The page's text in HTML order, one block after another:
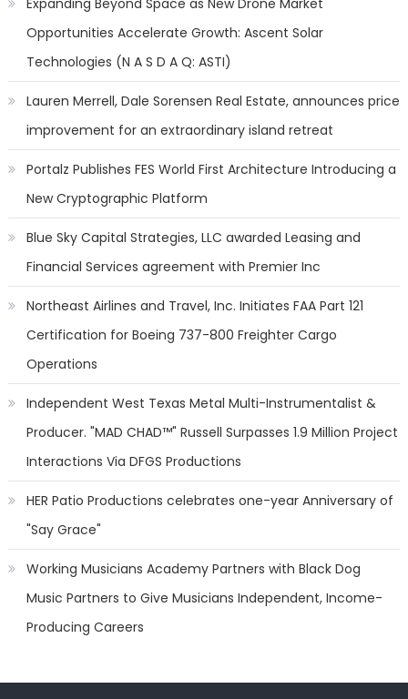
Expanding Beyond Space as New Drone Market
Opportunities Accelerate Growth: Ascent Solar
Technologies (N A S D A Q: ASTI)
Lauren Merrell, Dale Sorensen Real Estate, announces price
improvement for an extraordinary island retreat
Portalz Publishes FES World First Architecture Introducing a
New Cryptographic Platform
Blue Sky Capital Strategies, LLC awarded Leasing and
Financial Services agreement with Premier Inc
Northeast Airlines and Travel, Inc. Initiates FAA Part 121
Certification for Boeing 737-800 Freighter Cargo
Operations
Independent West Texas Metal Multi-Instrumentalist &
Producer. "MAD CHAD™" Russell Surpasses 1.9 Million Project
Interactions Via DFGS Productions
HER Patio Productions celebrates one-year Anniversary of
"Say Grace"
Working Musicians Academy Partners with Black Dog
Music Partners to Give Musicians Independent, Income-
Producing Careers